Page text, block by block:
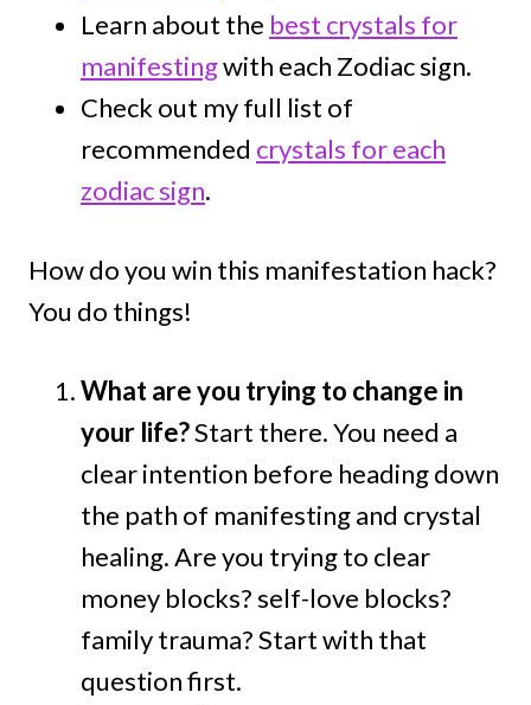
Learn about the best crystals for
manifestingwith each Zodiac sign.
Check out my full list of
recommended crystals for each
zodiac sign.
How do you win this manifestation hack?
You do things!
What are you trying to change in
your life?Start there. You need a
clear intention before heading down
the path of manifesting and crystal
healing. Are you trying to clear
money blocks? self-love blocks?
family trauma? Start with that
question first.